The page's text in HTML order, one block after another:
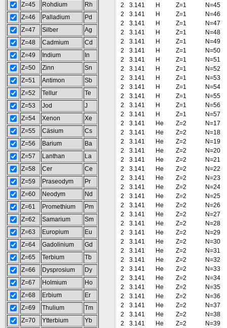
Z=45
Rohdium
Rh
Z=46
Palladium
Pd
Z=47
Silber
Ag
Z=48
Cadmium
Cd
Z=49
Indium
In
Z=50
Zinn
Sn
Z=51
Antimon
Sb
Z=52
Tellur
Te
Z=53
Jod
J
Z=54
Xenon
Xe
Z=55
Cäsium
Cs
Z=56
Barium
Ba
Z=57
Lanthan
La
Z=58
Cer
Ce
Z=59
Praseodym
Pr
Z=60
Neodym
Nd
Z=61
Promethium
Pm
Z=62
Samarium
Sm
Z=63
Europium
Eu
Z=64
Gadolinium
Gd
Z=65
Terbium
Tb
Z=66
Dysprosium
Dy
Z=67
Holmium
Ho
Z=68
Erbium
Er
Z=69
Thulium
Tm
Z=70
Ytterbium
Yb
2
3.141 H Z=1
N=45
2
3.141 H Z=1
N=46
2
3.141 H Z=1
N=47
2
3.141 H Z=1
N=48
2
3.141 H Z=1
N=49
2
3.141 H Z=1
N=50
2
3.141 H Z=1
N=51
2
3.141 H Z=1
N=52
2
3.141 H Z=1
N=53
2
3.141 H Z=1
N=54
2
3.141 H Z=1
N=55
2
3.141 H Z=1
N=56
2
3.141 H Z=1
N=57
2
3.141 He Z=2
N=17
2
3.141 He Z=2
N=18
2
3.141 He Z=2
N=19
2
3.141 He Z=2
N=20
2
3.141 He Z=2
N=21
2
3.141 He Z=2
N=22
2
3.141 He Z=2
N=23
2
3.141 He Z=2
N=24
2
3.141 He Z=2
N=25
2
3.141 He Z=2
N=26
2
3.141 He Z=2
N=27
2
3.141 He Z=2
N=28
2
3.141 He Z=2
N=29
2
3.141 He Z=2
N=30
2
3.141 He Z=2
N=31
2
3.141 He Z=2
N=32
2
3.141 He Z=2
N=33
2
3.141 He Z=2
N=34
2
3.141 He Z=2
N=35
2
3.141 He Z=2
N=36
2
3.141 He Z=2
N=37
2
3.141 He Z=2
N=38
2
3.141 He Z=2
N=39